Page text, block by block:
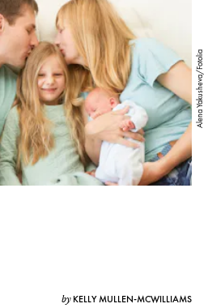
Alena Yakusheva/Fotolia
by KELLY MULLEN-MCWILLIAMS